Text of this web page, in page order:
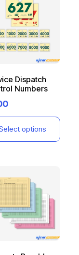
Dispatch
Numbers
options